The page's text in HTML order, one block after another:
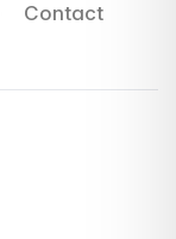
Contact